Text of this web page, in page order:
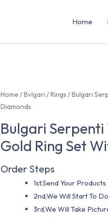
Home
Home /Bvlgari /Rings / Bulgari
Diamonds
Bulgari Serpenti
Gold Ring Set
Order Steps
1st,Send Your
2nd,We Will Start To
3rd,We Will Take